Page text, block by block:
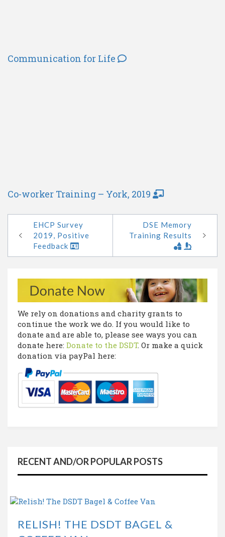
Communication for Life
Co-worker Training – York, 2019
EHCP Survey
2019, Positive
Feedback
DSE Memory
Training Results
We rely on donations and charity grants to
continue the work we do. If you would like to
donate and are able to, please see ways you can
donate here: Donate to the DSDT. Or make a quick
donation via payPal here:
RECENT AND/OR POPULAR POSTS
RELISH! THE DSDT BAGEL &